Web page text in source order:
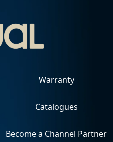
Warranty
Catalogues
Become a Channel Partner